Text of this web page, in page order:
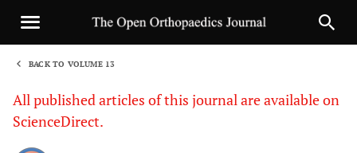
BACK TO VOLUME 13
All published articles of this journal are available on
ScienceDirect.